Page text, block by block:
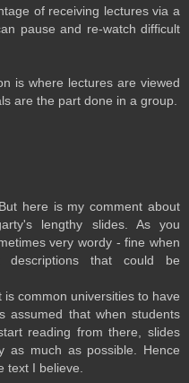
of receiving lectures via a
pause and re-watch difficult
is where lectures are viewed
are the part done in a group.
here is my comment about
lengthy slides. As you
very wordy - fine when
that could be
common universities to have
assumed that when students
reading from there, slides
as much as possible. Hence
text I believe.